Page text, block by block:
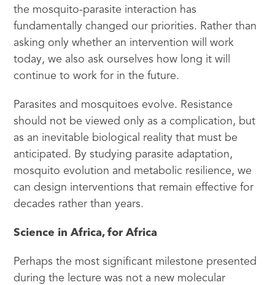
the mosquito-parasite interaction has
fundamentally changed our priorities. Rather than
asking only whether an intervention will work
today, we also ask ourselves how long it will
continue to work for in the future.
Parasites and mosquitoes evolve. Resistance
should not be viewed only as a complication, but
as an inevitable biological reality that must be
anticipated. By studying parasite adaptation,
mosquito evolution and metabolic resilience, we
can design interventions that remain effective for
decades rather than years.
Science in Africa, for Africa
Perhaps the most significant milestone presented
during the lecture was not a new molecular